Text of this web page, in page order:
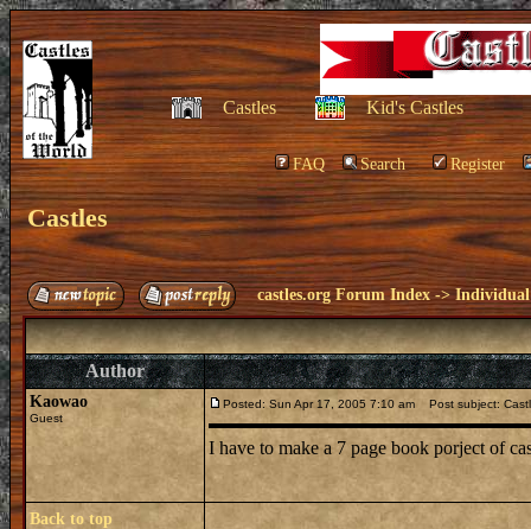
Castles Kid's Castles
FAQ Search Register
Castles
castles.org Forum Index ->Individual
Author
Kaowao
Guest
Posted: Sun Apr 17, 2005 7:10 am Post subject:
I have to make a 7 page book porject of
Back to top